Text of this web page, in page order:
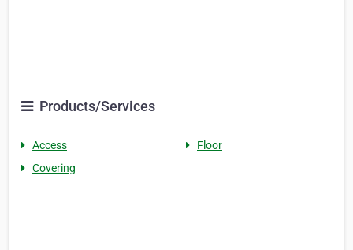
Products/Services
Access
Floor
Covering